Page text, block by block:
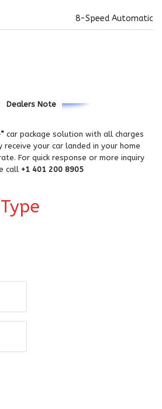
8-Speed Automatic
Dealers Note
car package solution with all charges
receive your car landed in your home
For quick response or more inquiry
call +1 401 200 8905